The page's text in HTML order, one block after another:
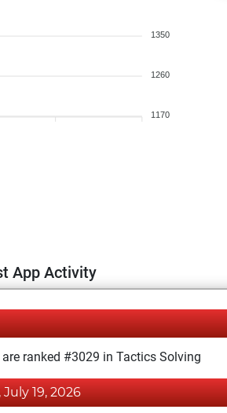
1350
1260
1170
App Activity
are ranked #3029 in Tactics Solving
19, 2026